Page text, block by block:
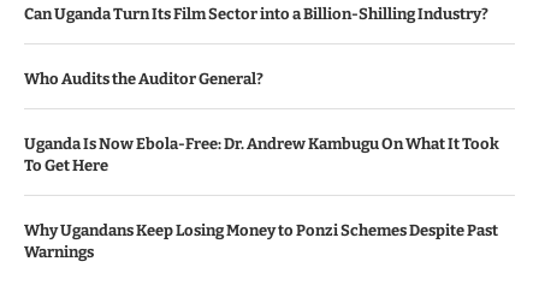
Can Uganda Turn Its Film Sector into a Billion-Shilling Industry?
Who Audits the Auditor General?
Uganda Is Now Ebola-Free: Dr. Andrew Kambugu On What It Took
To Get Here
Why Ugandans Keep Losing Money to Ponzi Schemes Despite Past
Warnings